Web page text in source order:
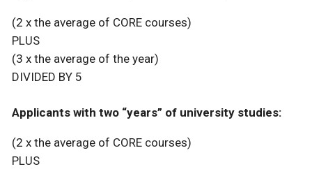
(2 x the average of CORE courses)
PLUS
(3 x the average of the year)
DIVIDED BY 5
Applicants with two “years” of university studies:
(2 x the average of CORE courses)
PLUS